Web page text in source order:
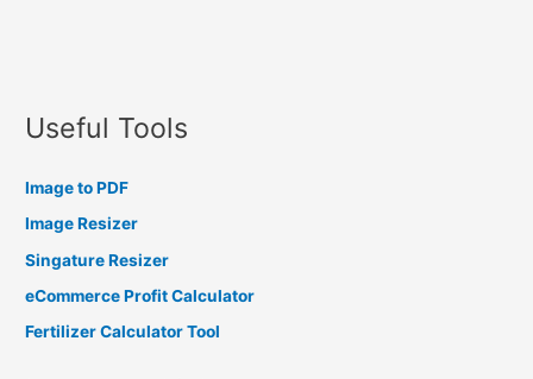
Useful Tools
Image to PDF
Image Resizer
Singature Resizer
eCommerce Profit Calculator
Fertilizer Calculator Tool